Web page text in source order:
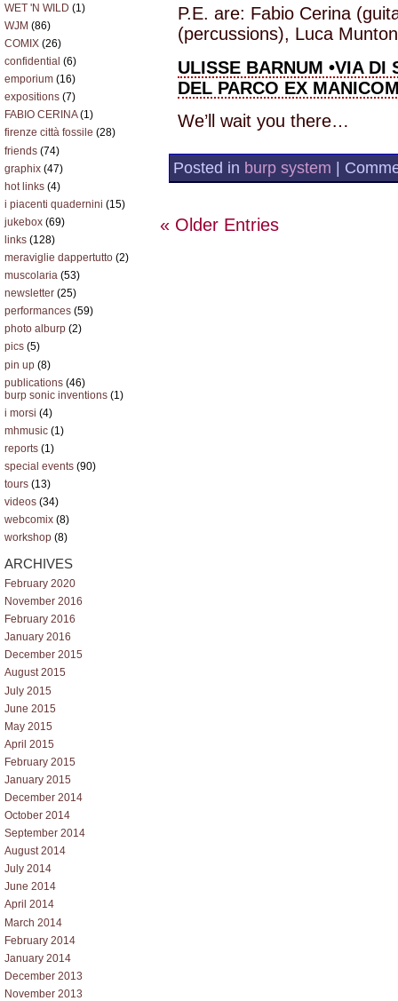
WET 'N WILD (1)
WJM (86)
COMIX (26)
confidential (6)
emporium (16)
expositions (7)
FABIO CERINA(1)
firenze città fossile (28)
friends (74)
graphix (47)
hot links (4)
i piacenti quadernini (15)
jukebox (69)
links (128)
meraviglie dappertutto (2)
muscolaria (53)
newsletter (25)
performances (59)
photo alburp (2)
pics (5)
pin up (8)
publications (46)
burp sonic inventions (1)
i morsi (4)
mhmusic (1)
reports (1)
special events (90)
tours (13)
videos (34)
webcomix (8)
workshop (8)
ARCHIVES
February 2020
November 2016
February 2016
January 2016
December 2015
August 2015
July 2015
June 2015
May 2015
April 2015
February 2015
January 2015
December 2014
October 2014
September 2014
August 2014
July 2014
June 2014
April 2014
March 2014
February 2014
January 2014
December 2013
November 2013
P.E. are: Fabio Cerina
(percussions), Luca
ULISSE BARNUM •VIA DI
DEL PARCO EX
We’ll wait you there…
Posted in burp system |
« Older Entries